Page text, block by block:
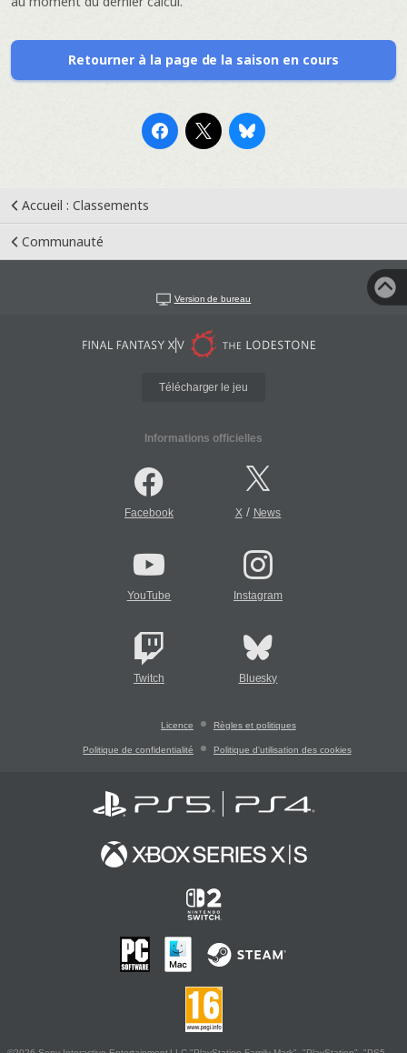
Retourner à la page de la saison en cours
Accueil : Classements
Communauté
Version de bureau
Télécharger le jeu
Informations officielles
Facebook X/ News
YouTube Instagram
Twitch Bluesky
Licence Règles et politiques
Politique de confidentialité Politique d'utilisation des cookies